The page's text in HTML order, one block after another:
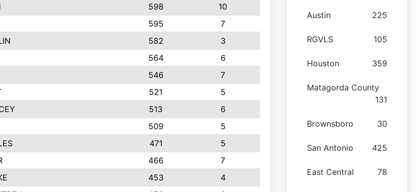
598
10
595
7
582
3
564
6
546
7
521
5
513
6
509
5
471
5
466
7
453
4
Austin 225
RGVLS 105
Houston 359
Matagorda County
131
Brownsboro 30
San Antonio 425
East Central 78